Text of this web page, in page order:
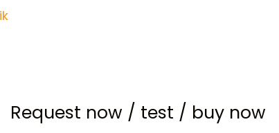
Request now / test / buy now